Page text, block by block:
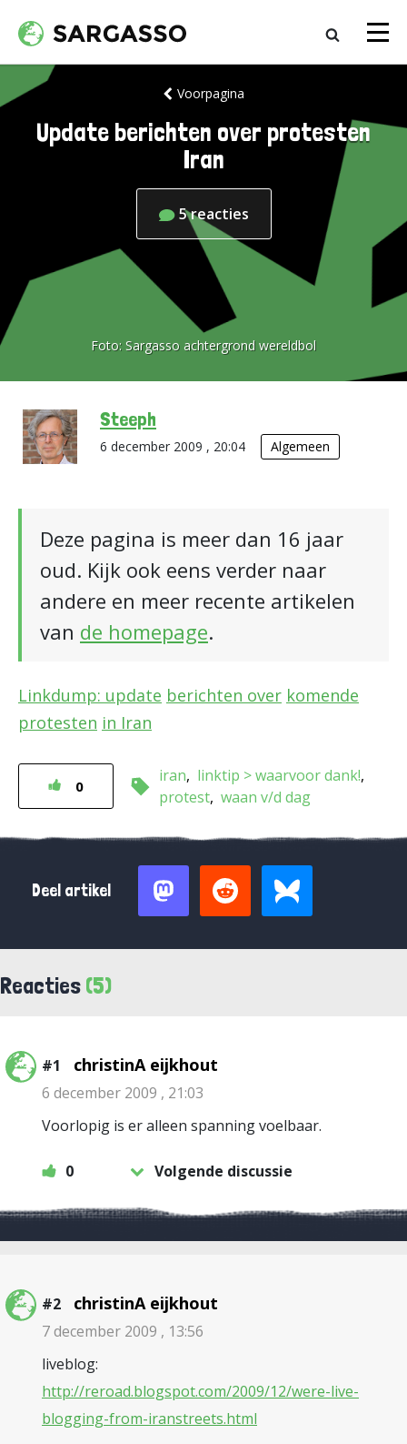
Voorpagina
Update berichten over protesten
Iran
5reacties
Foto: Sargasso achtergrond wereldbol
Steeph
6 december 2009 , 20:04 Algemeen
Deze pagina is meer dan 16 jaar
oud. Kijk ook eens verder naar
andere en meer recente artikelen
van de homepage.
Linkdump: update berichten over komende
protesten in Iran
0
iran
linktip > waarvoor dank!
protest waan v/d dag
Deel artikel
Reacties (5)
#1 christinA eijkhout
6 december 2009 , 21:03
Voorlopig is er alleen spanning voelbaar.
0 Volgende discussie
#2 christinA eijkhout
7 december 2009 , 13:56
liveblog:
http://reroad.blogspot.com/2009/12/were-live-
blogging-from-iranstreets.html